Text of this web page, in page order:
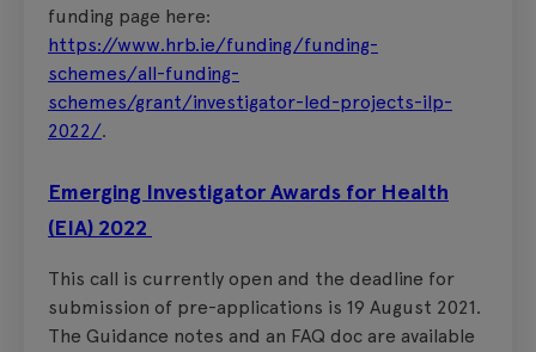
funding page here:
https://www.hrb.ie/funding/funding-
schemes/all-funding-
schemes/grant/investigator-led-projects-ilp-
2022/.
Emerging Investigator Awards for Health
(EIA) 2022
This call is currently open and the deadline for
submission of pre-applications is 19 August 2021.
The Guidance notes and an FAQ doc are available